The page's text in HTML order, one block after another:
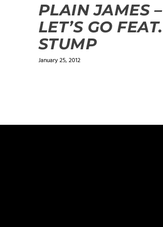
PLAIN JAMES –
LET’S GO FEAT.
STUMP
January 25, 2012